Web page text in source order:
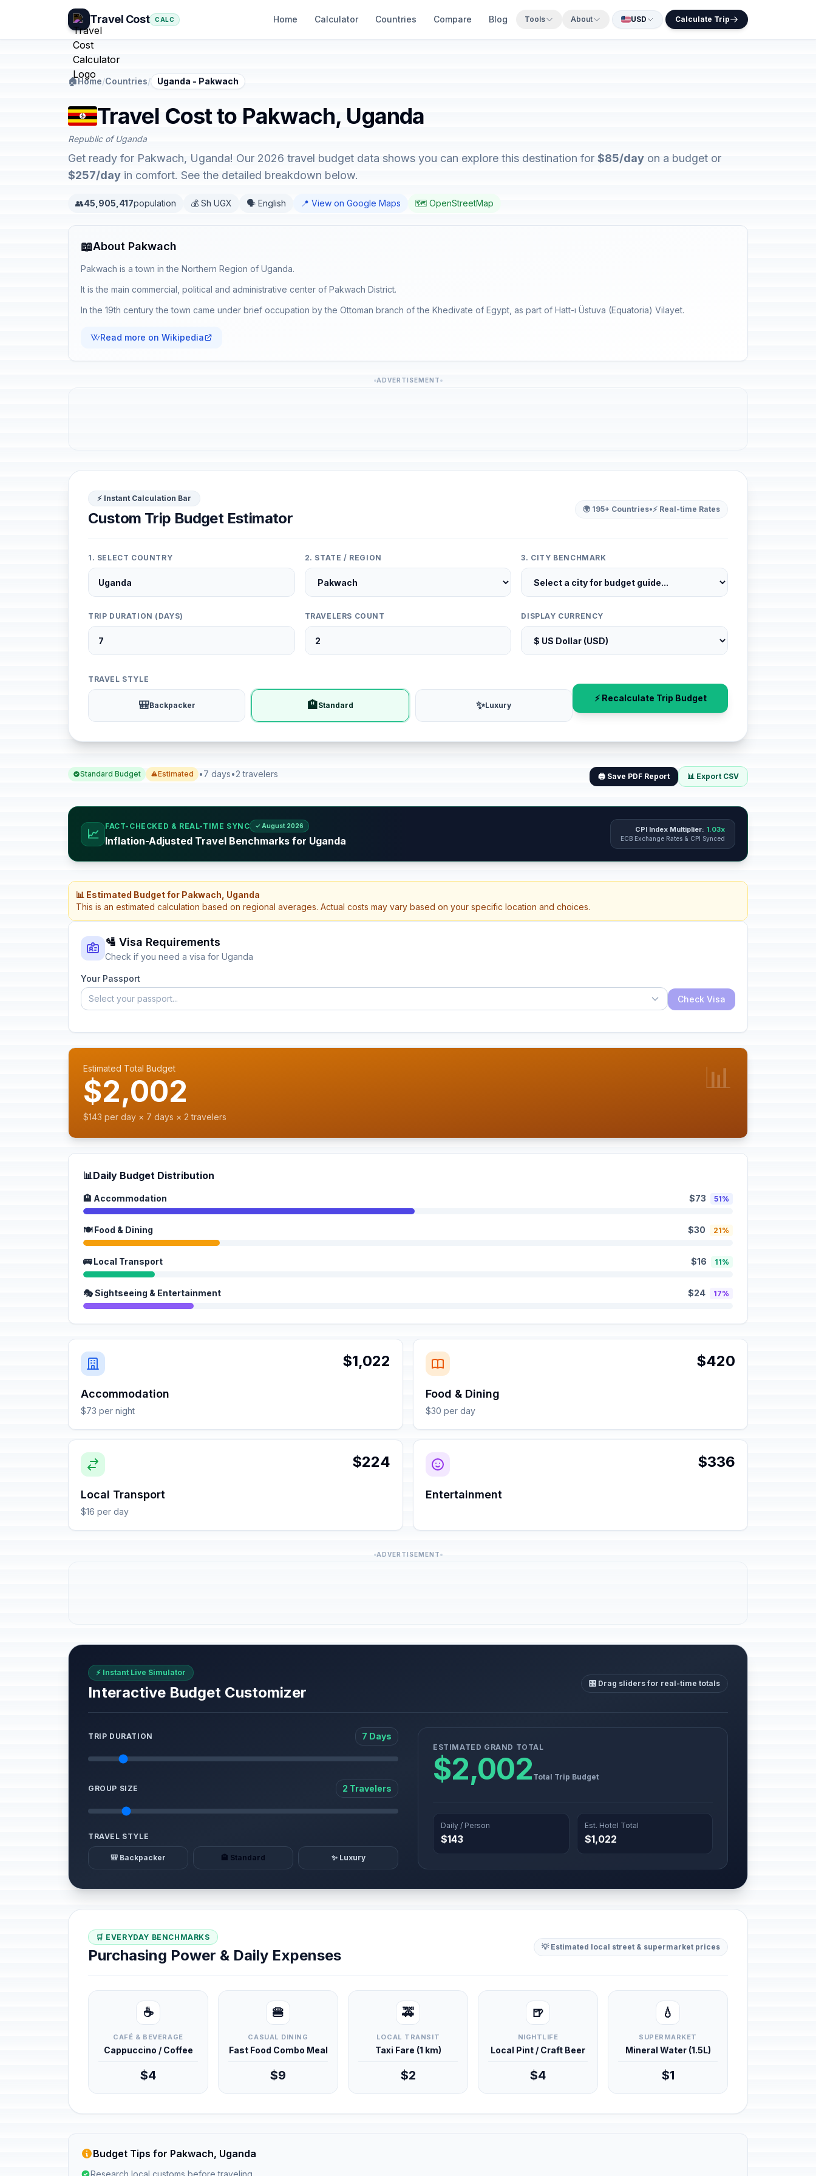
Travel Cost CALC Home Calculator Countries Compare Blog Tools About USD Calculate Trip
🏠Home/Countries/ Uganda - Pakwach
Travel Cost to Pakwach, Uganda
Republic of Uganda
Get ready for Pakwach, Uganda! Our 2026 travel budget data shows you can explore this destination for $85/day on a budget or
$257/day in comfort. See the detailed breakdown below.
👥45,905,417population 💰 Sh UGX 🗣️ English 📍 View on Google Maps 🗺️ OpenStreetMap
📖About Pakwach
Pakwach is a town in the Northern Region of Uganda.
It is the main commercial, political and administrative center of Pakwach District.
In the 19th century the town came under brief occupation by the Ottoman branch of the Khedivate of Egypt, as part of Hatt-ı Üstuva (Equatoria) Vilayet.
Read more on Wikipedia
ADVERTISEMENT
⚡ Instant Calculation Bar
Custom Trip Budget Estimator
🌍 195+ Countries•⚡ Real-time Rates
1. SELECT COUNTRY 2. STATE / REGION 3. CITY BENCHMARK
TRIP DURATION (DAYS) TRAVELERS COUNT DISPLAY CURRENCY
TRAVEL STYLE
🎒Backpacker 🏨Standard ✨Luxury
⚡ Recalculate Trip Budget
Standard Budget Estimated •7 days•2 travelers 🖨️ Save PDF Report 📊 Export CSV
📈
FACT-CHECKED & REAL-TIME SYNC ✓ August 2026
Inflation-Adjusted Travel Benchmarks for Uganda
CPI Index Multiplier: 1.03x
ECB Exchange Rates & CPI Synced
📊 Estimated Budget for Pakwach, Uganda
This is an estimated calculation based on regional averages. Actual costs may vary based on your specific location and choices.
🛂 Visa Requirements
Check if you need a visa for Uganda
Your Passport
Select your passport...
Check Visa
Estimated Total Budget
$2,002
$143 per day × 7 days × 2 travelers
📊
📊Daily Budget Distribution
🏨 Accommodation $73 51%
🍽️ Food & Dining $30 21%
🚌 Local Transport $16 11%
🎭 Sightseeing & Entertainment $24 17%
$1,022
Accommodation
$73 per night
$420
Food & Dining
$30 per day
$224
Local Transport
$16 per day
$336
Entertainment
ADVERTISEMENT
⚡ Instant Live Simulator
Interactive Budget Customizer
🎛️ Drag sliders for real-time totals
TRIP DURATION 7 Days
GROUP SIZE 2 Travelers
TRAVEL STYLE
🎒 Backpacker 🏨 Standard ✨ Luxury
ESTIMATED GRAND TOTAL
$2,002 Total Trip Budget
Daily / Person
$143
Est. Hotel Total
$1,022
🛒 EVERYDAY BENCHMARKS
Purchasing Power & Daily Expenses 💡 Estimated local street & supermarket prices
☕
CAFÉ & BEVERAGE
Cappuccino / Coffee
$4
🍔
CASUAL DINING
Fast Food Combo Meal
$9
🚕
LOCAL TRANSIT
Taxi Fare (1 km)
$2
🍺
NIGHTLIFE
Local Pint / Craft Beer
$4
💧
SUPERMARKET
Mineral Water (1.5L)
$1
Budget Tips for Pakwach, Uganda
Research local customs before traveling